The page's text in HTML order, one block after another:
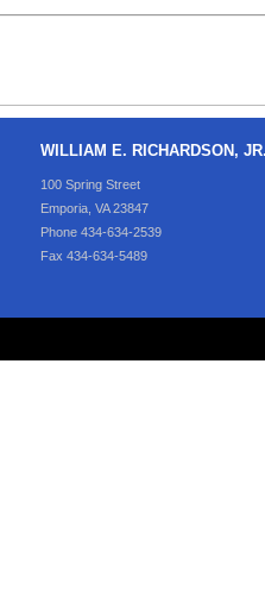
WILLIAM E. RICHARDSON,
100 Spring Street
Emporia, VA 23847
Phone 434-634-2539
Fax 434-634-5489